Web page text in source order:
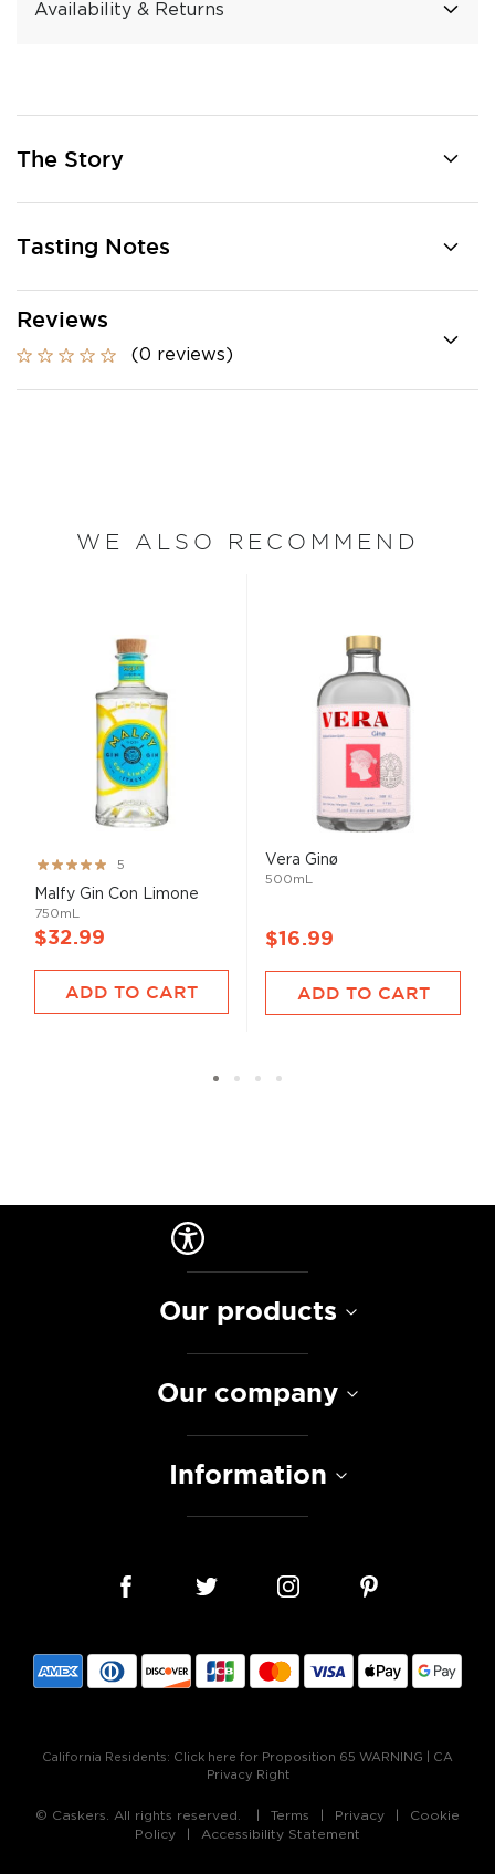
Availability & Returns
The Story
Tasting Notes
Reviews
(0 reviews)
WE ALSO RECOMMEND
Rating:
100%
5
Malfy Gin Con Limone
750mL
$32.99
ADD TO CART
Vera Ginø
500mL
$16.99
ADD TO CART
Our products
Our company
Information
California Residents: Click here for Proposition 65 WARNING
CA
Privacy Right
© Caskers. All rights reserved. Terms Privacy
Cookie
Policy
Accessibility Statement